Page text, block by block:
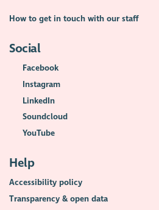
How to get in touch with our staff
Social
Facebook
Instagram
LinkedIn
Soundcloud
YouTube
Help
Accessibility policy
Transparency & open data